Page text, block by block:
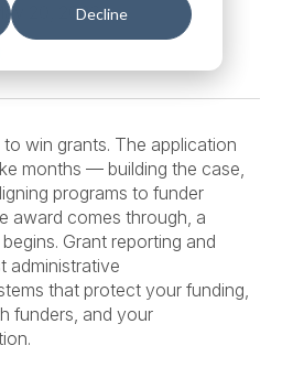
Decline
20, 2026
win grants. The application
months — building the case,
programs to funder
award comes through, a
Grant reporting and
administrative
that protect your funding,
funders, and your